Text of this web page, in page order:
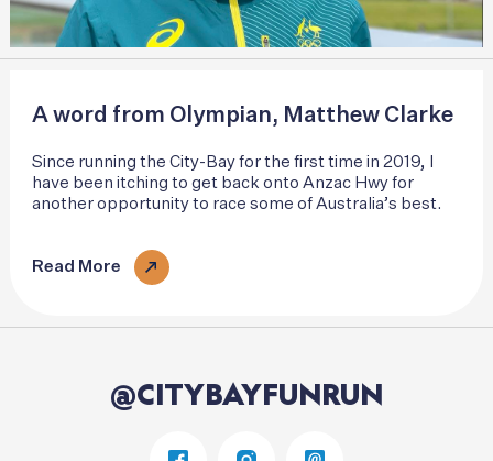
A word from Olympian, Matthew Clarke
Since running the City-Bay for the first time in 2019, I
have been itching to get back onto Anzac Hwy for
another opportunity to race some of Australia’s best.
Read More
@CITYBAYFUNRUN